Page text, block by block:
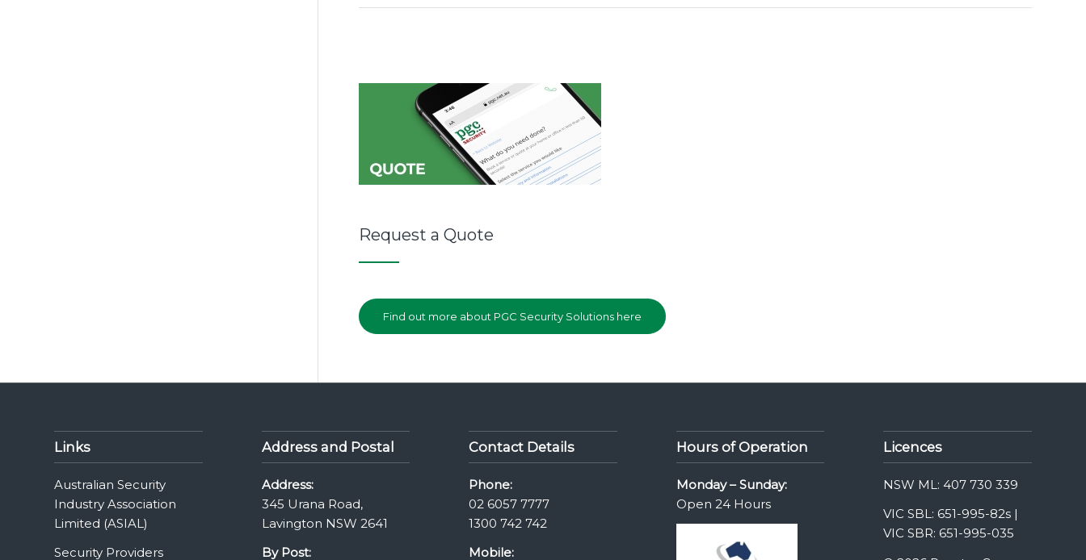
Request a Quote
Find out more about PGC Security Solutions here
Links
Australian Security
Industry Association
Limited (ASIAL)
Security Providers
Address and Postal
Address:
345 Urana Road,
Lavington NSW 2641
By Post:
Contact Details
Phone:
02 6057 7777
1300 742 742
Mobile:
Hours of Operation
Monday – Sunday:
Open 24 Hours
Licences
NSW ML: 407 730 339
VIC SBL: 651-995-82s |
VIC SBR: 651-995-035